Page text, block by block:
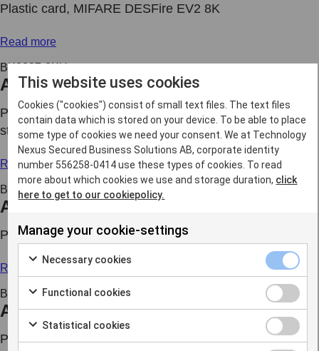
Plastic card, MIFARE DESFire EV2 8K
Read more
BK2037-8KH
Access card
Plastic card, MIFARE DESFire EV2 8K and magnetic
strip
Read more
BK2037-EM4K
Access card
Plastic card, MIFARE DESFire EV2 4K and EM4102
Read more
BK2037-EM8K
Access card
Plastic card, MIFARE DESFire EV2 8K and EM4102
This website uses cookies
Cookies ("cookies") consist of small text files. The text files
contain data which is stored on your device. To be able to place
some type of cookies we need your consent. We at Technology
Nexus Secured Business Solutions AB, corporate identity
number 556258-0414 use these types of cookies. To read
more about which cookies we use and storage duration, click
here to get to our cookiepolicy.
Manage your cookie-settings
Necessary cookies
Functional cookies
Statistical cookies